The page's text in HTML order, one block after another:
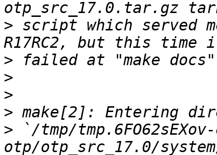
> script which served
>
>
>
>
> `/tmp/